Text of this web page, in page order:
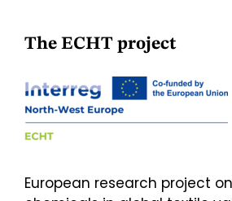
The ECHT project
European research project